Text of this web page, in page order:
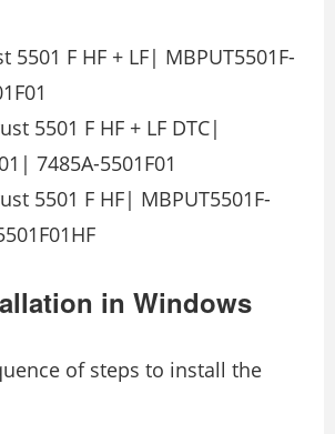
5501 F HF + LF| MBPUT5501F-
5501 F HF + LF DTC|
7485A-5501F01
5501 F HF| MBPUT5501F-
in Windows
of steps to install the